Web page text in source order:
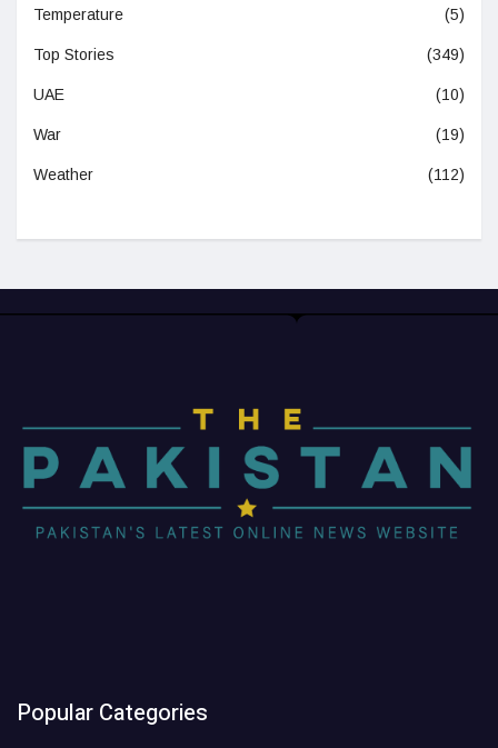
Temperature (5)
Top Stories (349)
UAE (10)
War (19)
Weather (112)
Popular Categories